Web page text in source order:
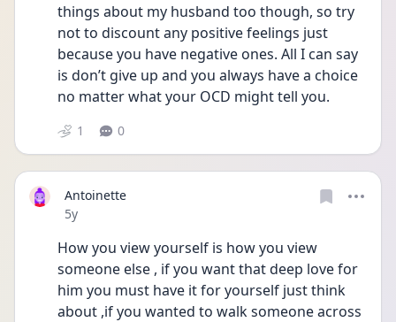
things about my husband too though, so try
not to discount any positive feelings just
because you have negative ones. All I can say
is don’t give up and you always have a choice
no matter what your OCD might tell you.
1 0
Antoinette
Date posted
5y
How you view yourself is how you view
someone else , if you want that deep love for
him you must have it for yourself just think
about ,if you wanted to walk someone across